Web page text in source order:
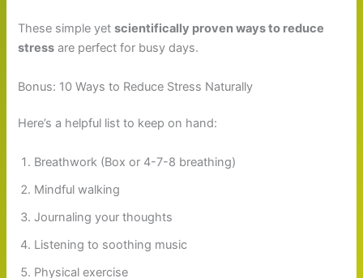
These simple yetscientifically proven ways to reduce
stress are perfect for busy days.
Bonus: 10 Ways to Reduce Stress Naturally
Here’s a helpful list to keep on hand:
Breathwork (Box or 4-7-8 breathing)
Mindful walking
Journaling your thoughts
Listening to soothing music
Physical exercise